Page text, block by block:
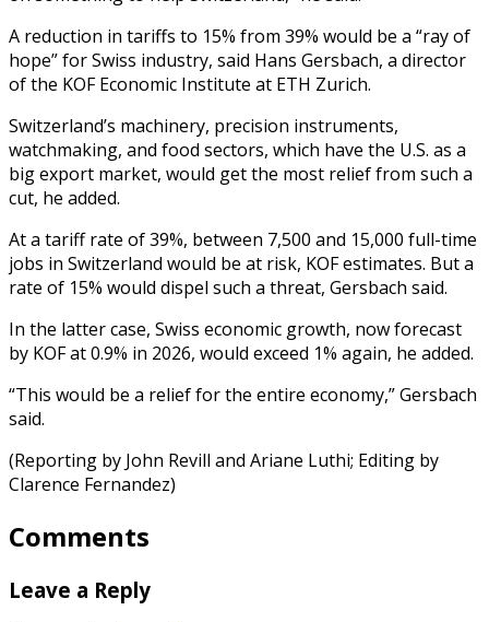
A reduction in tariffs to 15% from 39% would be a “ray of
hope” for Swiss industry, said Hans Gersbach, a director
of the KOF Economic Institute at ETH Zurich.
Switzerland’s machinery, precision instruments,
watchmaking, and food sectors, which have the U.S. as a
big export market, would get the most relief from such a
cut, he added.
At a tariff rate of 39%, between 7,500 and 15,000 full-time
jobs in Switzerland would be at risk, KOF estimates. But a
rate of 15% would dispel such a threat, Gersbach said.
In the latter case, Swiss economic growth, now forecast
by KOF at 0.9% in 2026, would exceed 1% again, he added.
“This would be a relief for the entire economy,” Gersbach
said.
(Reporting by John Revill and Ariane Luthi; Editing by
Clarence Fernandez)
Comments
Leave a Reply